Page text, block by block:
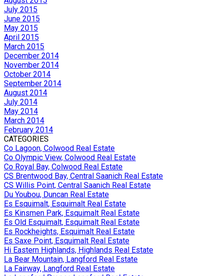
July 2015
June 2015
May 2015
April 2015
March 2015
December 2014
November 2014
October 2014
September 2014
August 2014
July 2014
May 2014
March 2014
February 2014
CATEGORIES
Co Lagoon, Colwood Real Estate
Co Olympic View, Colwood Real Estate
Co Royal Bay, Colwood Real Estate
CS Brentwood Bay, Central Saanich Real Estate
CS Willis Point, Central Saanich Real Estate
Du Youbou, Duncan Real Estate
Es Esquimalt, Esquimalt Real Estate
Es Kinsmen Park, Esquimalt Real Estate
Es Old Esquimalt, Esquimalt Real Estate
Es Rockheights, Esquimalt Real Estate
Es Saxe Point, Esquimalt Real Estate
Hi Eastern Highlands, Highlands Real Estate
La Bear Mountain, Langford Real Estate
La Fairway, Langford Real Estate